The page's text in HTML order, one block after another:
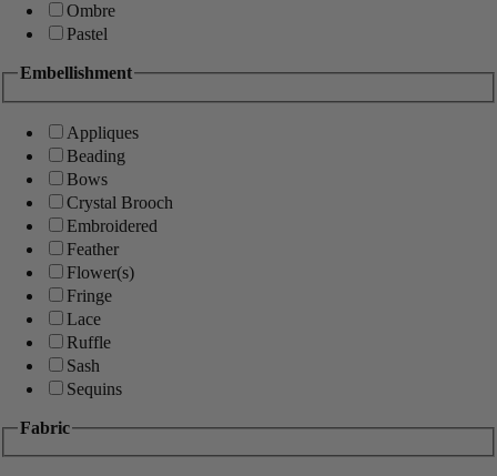
Ombre
Pastel
Embellishment
Appliques
Beading
Bows
Crystal Brooch
Embroidered
Feather
Flower(s)
Fringe
Lace
Ruffle
Sash
Sequins
Fabric